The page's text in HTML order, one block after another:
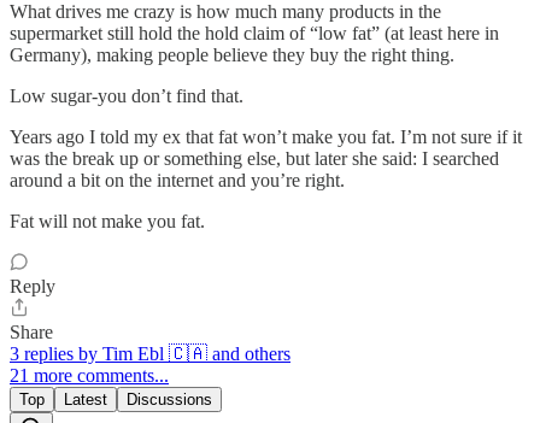
What drives me crazy is how much many products in the
supermarket still hold the hold claim of “low fat” (at least here in
Germany), making people believe they buy the right thing.
Low sugar-you don’t find that.
Years ago I told my ex that fat won’t make you fat. I’m not sure if it
was the break up or something else, but later she said: I searched
around a bit on the internet and you’re right.
Fat will not make you fat.
Reply
Share
3 replies by Tim Ebl 🇨🇦 and others
21 more comments...
Top Latest Discussions